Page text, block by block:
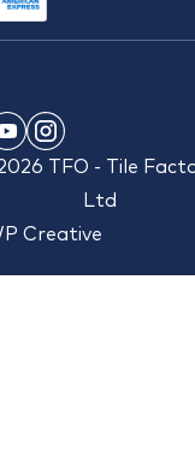
TFO - Tile
Ltd
Creative